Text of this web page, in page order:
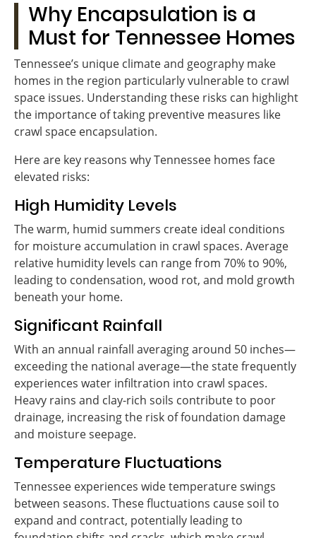
Why Encapsulation is a
Must for Tennessee Homes
Tennessee’s unique climate and geography make
homes in the region particularly vulnerable to crawl
space issues. Understanding these risks can highlight
the importance of taking preventive measures like
crawl space encapsulation.
Here are key reasons why Tennessee homes face
elevated risks:
High Humidity Levels
The warm, humid summers create ideal conditions
for moisture accumulation in crawl spaces. Average
relative humidity levels can range from 70% to 90%,
leading to condensation, wood rot, and mold growth
beneath your home.
Significant Rainfall
With an annual rainfall averaging around 50 inches—
exceeding the national average—the state frequently
experiences water infiltration into crawl spaces.
Heavy rains and clay-rich soils contribute to poor
drainage, increasing the risk of foundation damage
and moisture seepage.
Temperature Fluctuations
Tennessee experiences wide temperature swings
between seasons. These fluctuations cause soil to
expand and contract, potentially leading to